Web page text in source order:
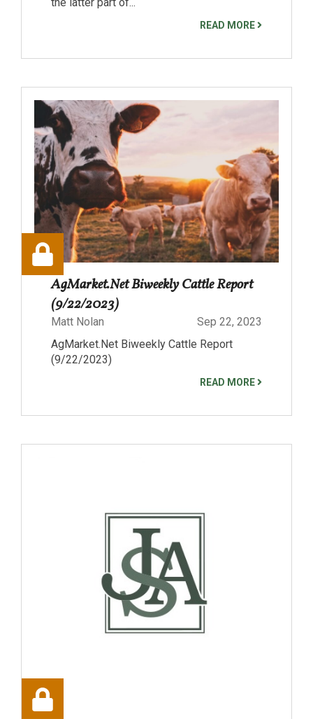
READ MORE
AgMarket.Net Biweekly Cattle Report
(9/22/2023)
Matt Nolan
Sep 22, 2023
AgMarket.Net Biweekly Cattle Report
(9/22/2023)
READ MORE